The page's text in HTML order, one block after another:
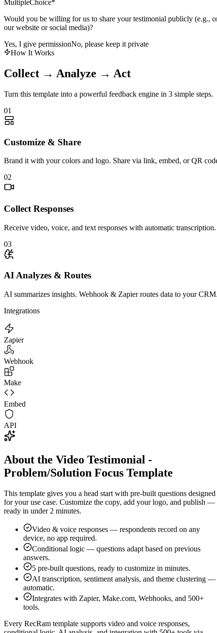
MultipleChoice*
Would you be willing for us to share your testimonial publicly (e.g.,
our website or social media)?
Yes, I give permissionNo, please keep it private
How It Works
Collect → Analyze → Act
Turn this template into a powerful feedback engine in 3 simple steps.
01
Customize & Share
Brand it with your colors and logo. Share via link, embed, or QR
02
Collect Responses
Receive video, voice, and text responses with automatic transcription.
03
AI Analyzes & Routes
AI summarizes insights. Webhook & Zapier routes data to your
Integrations
Zapier
Webhook
Make
Embed
API
About the Video Testimonial -
Problem/Solution Focus Template
This template gives you a head start with pre-built questions designed
for your use case. Customize the copy, add your logo, and publish —
ready in under 2 minutes.
Video & voice responses — respondents record on any
device, no app required.
Conditional logic — questions adapt based on previous
answers.
5 pre-built questions, ready to customize in minutes.
AI transcription, sentiment analysis, and theme clustering —
automatic.
Integrates with Zapier, Make.com, Webhooks, and 500+
tools.
Every RecRam template supports video and voice responses,